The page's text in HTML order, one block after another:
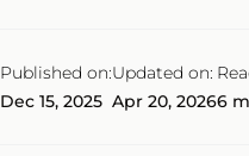
Published on:
Dec 15, 2025
Updated on:
Apr 20, 20266